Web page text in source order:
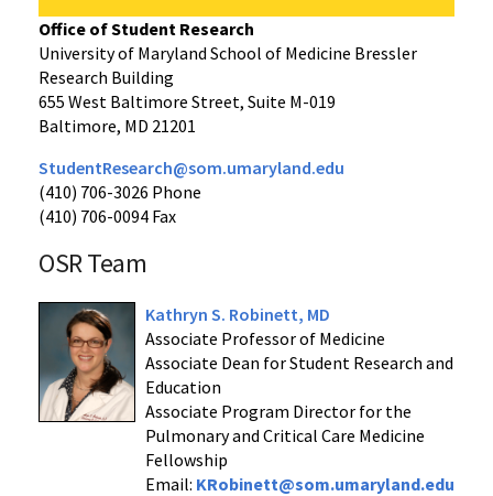
Office of Student Research
University of Maryland School of Medicine Bressler
Research Building
655 West Baltimore Street, Suite M-019
Baltimore, MD 21201
StudentResearch@som.umaryland.edu
(410) 706-3026 Phone
(410) 706-0094 Fax
OSR Team
Kathryn S. Robinett, MD
Associate Professor of Medicine
Associate Dean for Student Research and
Education
Associate Program Director for the
Pulmonary and Critical Care Medicine
Fellowship
Email: KRobinett@som.umaryland.edu